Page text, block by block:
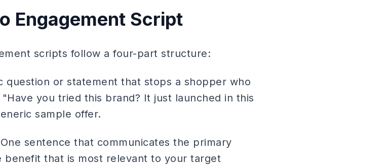
Engagement Script
scripts follow a four-part structure:
question or statement that stops a shopper who
you tried this brand? It just launched in this
sample offer.
sentence that communicates the primary
benefit that is most relevant to your target